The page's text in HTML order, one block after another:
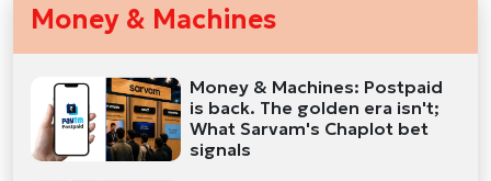
Money & Machines
Money & Machines: Postpaid
is back. The golden era isn't;
What Sarvam's Chaplot bet
signals